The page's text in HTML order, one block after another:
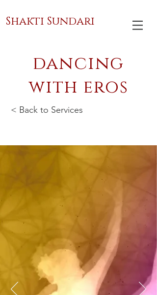
Shakti Sundari
dancing
with eros
< Back to Services